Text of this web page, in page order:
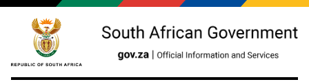
Skip to main content